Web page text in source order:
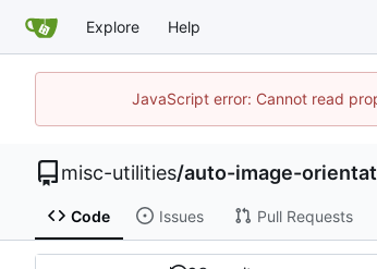
Explore Help
JavaScript error: Cannot read
misc-utilities/auto-image-
Code Issues Pull Requests